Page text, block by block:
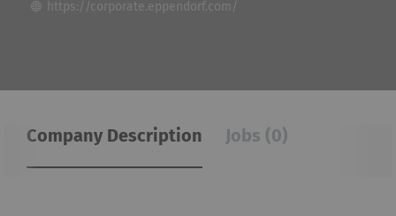
https://corporate.eppendorf.com/
Company Description Jobs (0)